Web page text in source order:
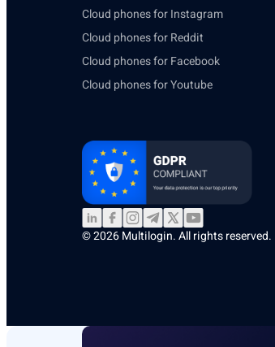
Cloud phones for Instagram
Cloud phones for Reddit
Cloud phones for Facebook
Cloud phones for Youtube
© 2026 Multilogin. All rights reserved.